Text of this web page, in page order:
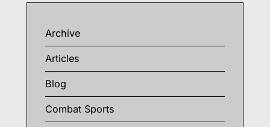
Archive
Articles
Blog
Combat Sports